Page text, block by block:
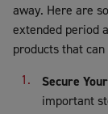
away. Here are
extended period
products that
Secure
important